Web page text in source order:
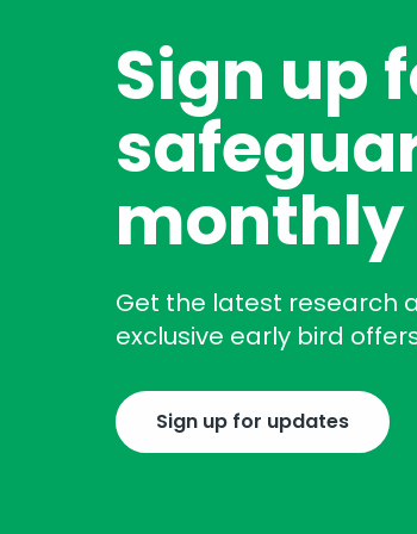
Sign up
Get the latest research
exclusive early bird
Sign up for updates